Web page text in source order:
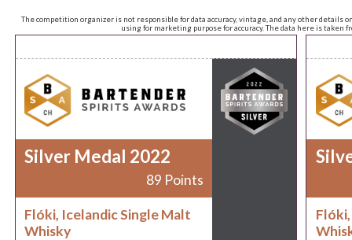
The competition organizer is not responsible for data accuracy, vintage, and any other
using for marketing purpose for accuracy. The data here is taken
Silver Medal 2022
89 Points
Flóki, Icelandic Single Malt
Whisky